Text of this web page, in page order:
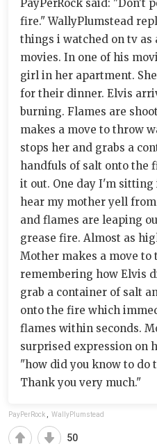
PayPerRock said: "Don't
fire." WallyPlumstead
things i watched on tv as
movies. In one of his
girl in her apartment.
for their dinner. Elvis
burning. Flames are
makes a move to throw
stops her and grabs a
handfuls of salt onto the
it out. One day I'm
hear my mother yell
and flames are leaping
grease fire. Almost as
Mother makes a move to
remembering how Elvis
grab a container of salt
onto the fire which
flames within seconds.
surprised expression on
"how did you know to do
Thank you very much."
PayPerRock WallyPlumstead
50